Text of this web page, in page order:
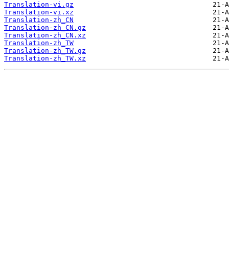
Translation-vi.gz
Translation-vi.xz
Translation-zh_CN
Translation-zh_CN.gz
Translation-zh_CN.xz
Translation-zh_TW
Translation-zh_TW.gz
Translation-zh_TW.xz